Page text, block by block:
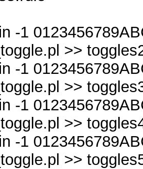
(exists
=
($i <
=
-1
>>
-1
>>
-1
>>
-1
>>